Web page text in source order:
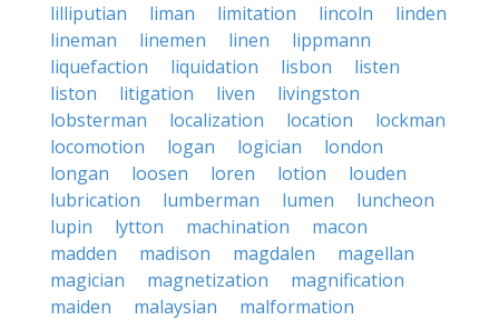
lilliputian
liman limitation lincoln
linden
lineman
linemen linen
lippmann
liquefaction
liquidation lisbon
listen
liston
litigation liven
livingston
lobsterman
localization location
lockman
locomotion
logan logician
london
longan
loosen loren lotion
louden
lubrication
lumberman lumen
luncheon
lupin
lytton machination
macon
madden
madison magdalen
magellan
magician
magnetization
magnification
maiden
malaysian
malformation